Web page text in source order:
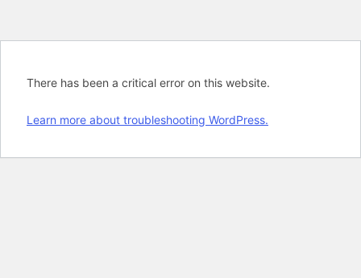
There has been a critical error on this website.
Learn more about troubleshooting WordPress.